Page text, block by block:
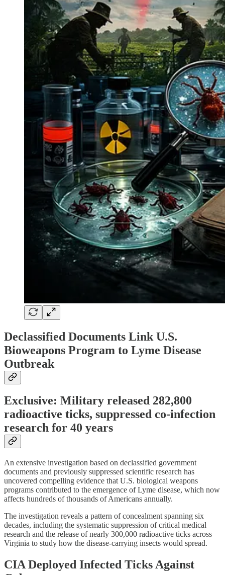
Declassified Documents Link U.S.
Bioweapons Program to Lyme Disease
Outbreak
Exclusive: Military released 282,800
radioactive ticks, suppressed co-infection
research for 40 years
An extensive investigation based on declassified government
documents and previously suppressed scientific research has
uncovered compelling evidence that U.S. biological weapons
programs contributed to the emergence of Lyme disease, which now
affects hundreds of thousands of Americans annually.
The investigation reveals a pattern of concealment spanning six
decades, including the systematic suppression of critical medical
research and the release of nearly 300,000 radioactive ticks across
Virginia to study how the disease-carrying insects would spread.
CIA Deployed Infected Ticks Against